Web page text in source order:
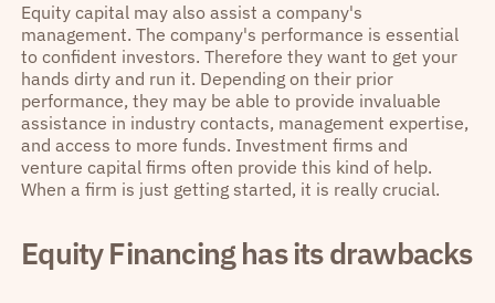
Equity capital may also assist a company's
management. The company's performance is essential
to confident investors. Therefore they want to get your
hands dirty and run it. Depending on their prior
performance, they may be able to provide invaluable
assistance in industry contacts, management expertise,
and access to more funds. Investment firms and
venture capital firms often provide this kind of help.
When a firm is just getting started, it is really crucial.
Equity Financing has its drawbacks